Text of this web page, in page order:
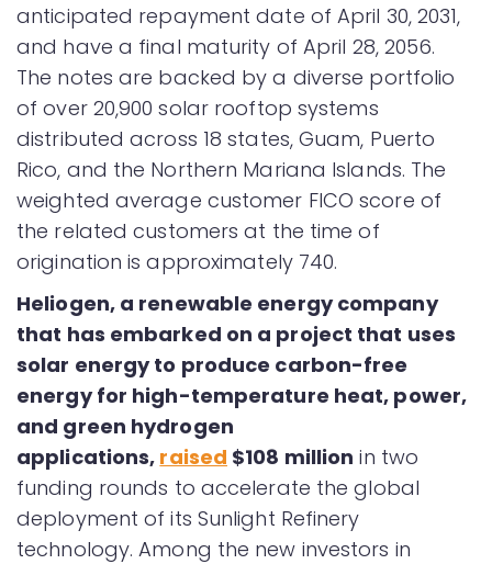
anticipated repayment date of April 30, 2031,
and have a final maturity of April 28, 2056.
The notes are backed by a diverse portfolio
of over 20,900 solar rooftop systems
distributed across 18 states, Guam, Puerto
Rico, and the Northern Mariana Islands. The
weighted average customer FICO score of
the related customers at the time of
origination is approximately 740.
Heliogen, a renewable energy company
that has embarked on a project that uses
solar energy to produce carbon-free
energy for high-temperature heat, power,
and green hydrogen
applications, raised $108 million in two
funding rounds to accelerate the global
deployment of its Sunlight Refinery
technology. Among the new investors in